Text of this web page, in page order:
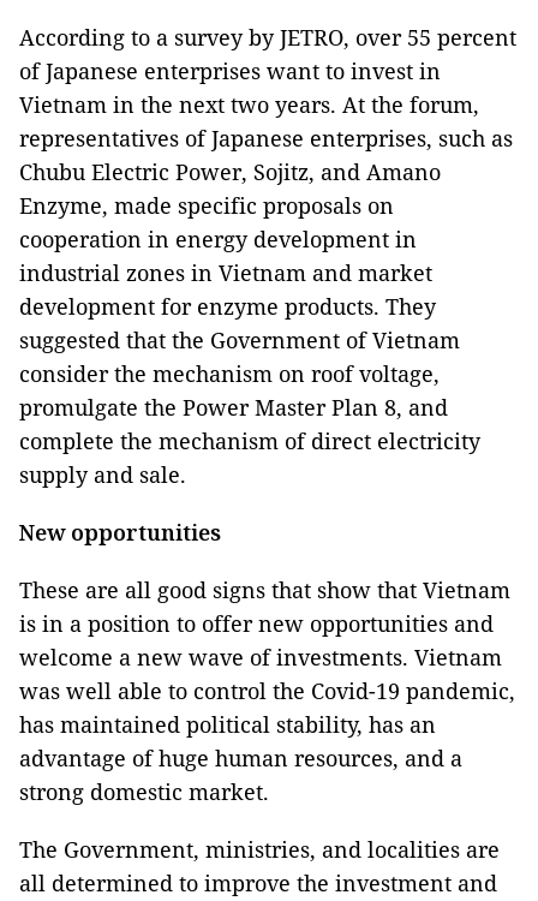
According to a survey by JETRO, over 55 percent
of Japanese enterprises want to invest in
Vietnam in the next two years. At the forum,
representatives of Japanese enterprises, such as
Chubu Electric Power, Sojitz, and Amano
Enzyme, made specific proposals on
cooperation in energy development in
industrial zones in Vietnam and market
development for enzyme products. They
suggested that the Government of Vietnam
consider the mechanism on roof voltage,
promulgate the Power Master Plan 8, and
complete the mechanism of direct electricity
supply and sale.
New opportunities
These are all good signs that show that Vietnam
is in a position to offer new opportunities and
welcome a new wave of investments. Vietnam
was well able to control the Covid-19 pandemic,
has maintained political stability, has an
advantage of huge human resources, and a
strong domestic market.
The Government, ministries, and localities are
all determined to improve the investment and